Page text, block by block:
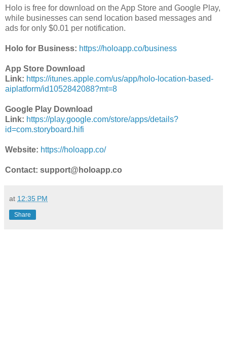
Holo is free for download on the App Store and Google Play,
while businesses can send location based messages and
ads for only $0.01 per notification.
Holo for Business: https://holoapp.co/business
App Store Download
Link: https://itunes.apple.com/us/app/holo-location-based-
aiplatform/id1052842088?mt=8
Google Play Download
Link: https://play.google.com/store/apps/details?
id=com.storyboard.hifi
Website: https://holoapp.co/
Contact: support@holoapp.co
at 12:35 PM
Share